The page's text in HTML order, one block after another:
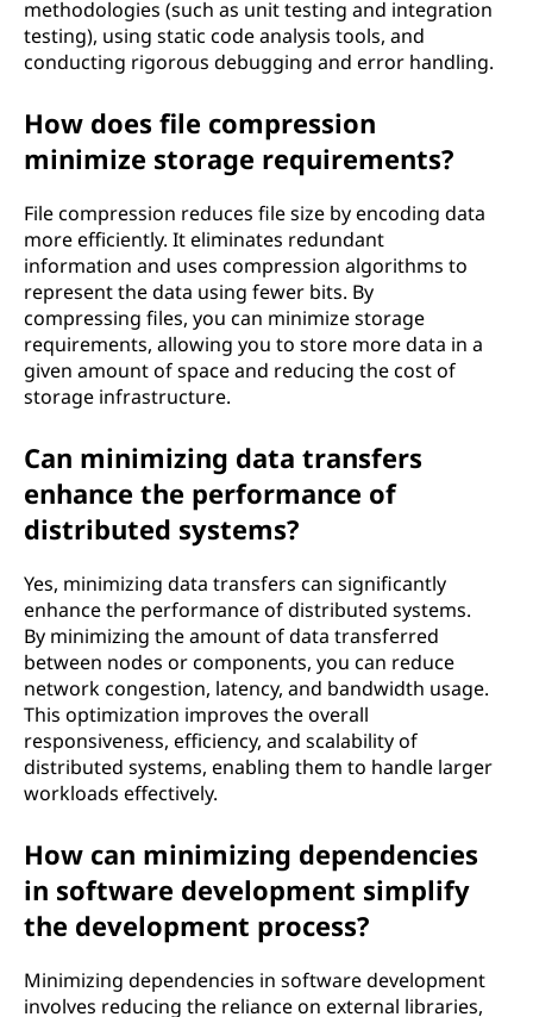
methodologies (such as unit testing and integration
testing), using static code analysis tools, and
conducting rigorous debugging and error handling.
How does file compression
minimize storage requirements?
File compression reduces file size by encoding data
more efficiently. It eliminates redundant
information and uses compression algorithms to
represent the data using fewer bits. By
compressing files, you can minimize storage
requirements, allowing you to store more data in a
given amount of space and reducing the cost of
storage infrastructure.
Can minimizing data transfers
enhance the performance of
distributed systems?
Yes, minimizing data transfers can significantly
enhance the performance of distributed systems.
By minimizing the amount of data transferred
between nodes or components, you can reduce
network congestion, latency, and bandwidth usage.
This optimization improves the overall
responsiveness, efficiency, and scalability of
distributed systems, enabling them to handle larger
workloads effectively.
How can minimizing dependencies
in software development simplify
the development process?
Minimizing dependencies in software development
involves reducing the reliance on external libraries,